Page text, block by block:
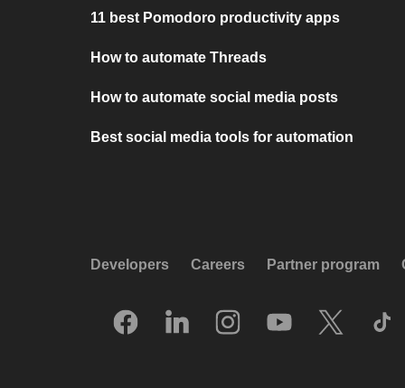
11 best Pomodoro productivity apps
How to automate Threads
How to automate social media posts
Best social media tools for automation
Developers Careers Partner program